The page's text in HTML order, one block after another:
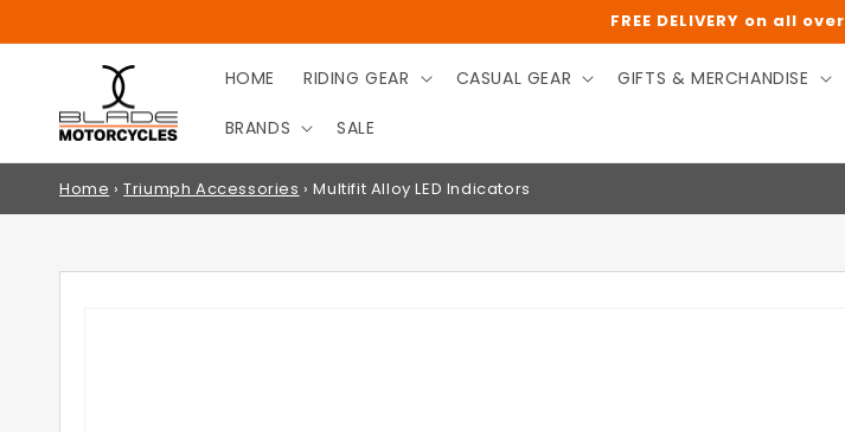
FREE DELIVERY on all
HOME RIDING GEAR CASUAL GEAR GIFTS & MERCHANDISE
BRANDS SALE
Home › Triumph Accessories › Multifit Alloy LED Indicators